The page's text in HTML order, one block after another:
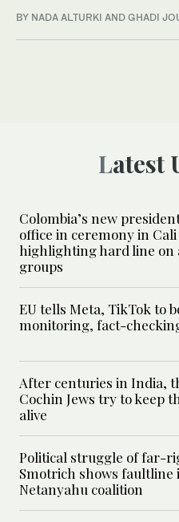
BY NADA ALTURKI AND GHADI
Colombia’s new
office in ceremony in Cali
highlighting hard line on
groups
EU tells Meta, TikTok to
monitoring, fact-
After centuries in India,
Cochin Jews try to keep
alive
Political struggle of far-
Smotrich shows faultline
Netanyahu coalition